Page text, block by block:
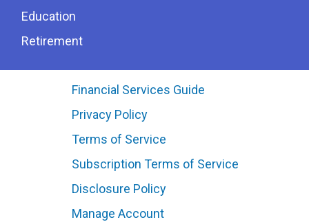
Education
Retirement
Financial Services Guide
Privacy Policy
Terms of Service
Subscription Terms of Service
Disclosure Policy
Manage Account